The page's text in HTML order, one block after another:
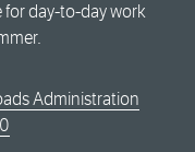
for day-to-day work
Administration